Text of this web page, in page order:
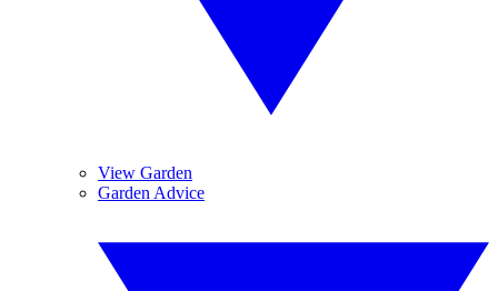
View Garden
Garden Advice